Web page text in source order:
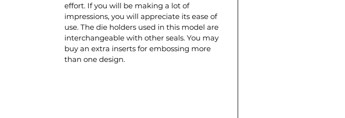
effort. If you will be making a lot of
impressions, you will appreciate its ease of
use. The die holders used in this model are
interchangeable with other seals. You may
buy an extra inserts for embossing more
than one design.